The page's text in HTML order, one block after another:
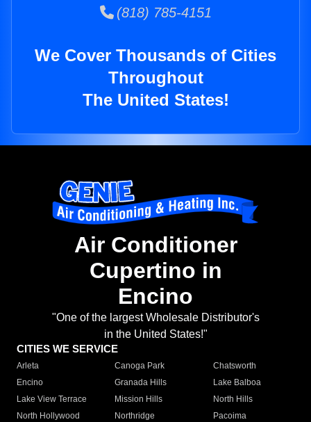
(818) 785-4151
We Cover Thousands of Cities
Throughout
The United States!
Air Conditioner
Cupertino in
Encino
"One of the largest Wholesale Distributor's
in the United States!"
CITIES WE SERVICE
Arleta Canoga Park
Chatsworth
Encino
Granada Hills
Lake Balboa
Lake View Terrace
Mission Hills
North Hills
North Hollywood
Northridge
Pacoima